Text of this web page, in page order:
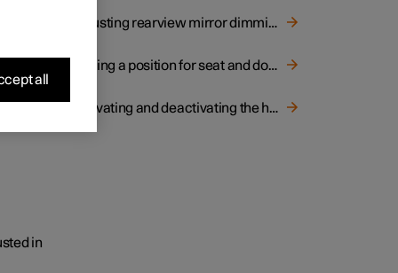
in
Adjusting rearview mirror dimming
Storing a position for seat and door mirrors
Activating and deactivating the heated rear window and door mirrors
all